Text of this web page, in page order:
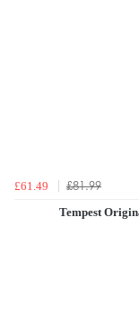
£61.49 £81.99
Tempest